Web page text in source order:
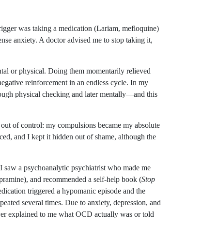
was taking a medication (Lariam, mefloquine)
anxiety. A doctor advised me to stop taking it,
or physical. Doing them momentarily relieved
reinforcement in an endless cycle. In my
physical checking and later mentally—and this
of control: my compulsions became my absolute
and I kept it hidden out of shame, although the
a psychoanalytic psychiatrist who made me
and recommended a self-help book (Stop
triggered a hypomanic episode and the
several times. Due to anxiety, depression, and
explained to me what OCD actually was or told